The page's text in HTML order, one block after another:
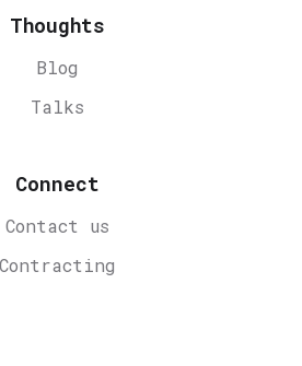
Thoughts
Blog
Talks
Connect
Contact us
Contracting